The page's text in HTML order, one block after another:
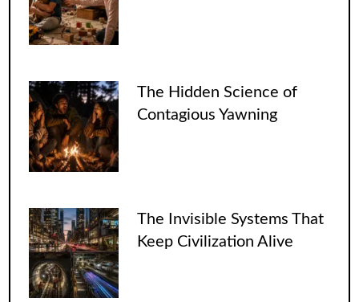
The Hidden Science of
Contagious Yawning
The Invisible Systems That
Keep Civilization Alive